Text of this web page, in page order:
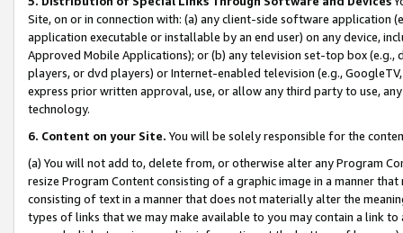
Site, on or in connection with: (a) any client-side software application
application executable or installable by an end user) on any device,
Approved Mobile Applications); or (b) any television set-top box
players, or dvd players) or Internet-enabled television (e.g.,
express prior written approval, use, or allow any third party to use,
technology.
6. Content on your Site. You will be solely responsible for the
(a) You will not add to, delete from, or otherwise alter any Program
resize Program Content consisting of a graphic image in a manner
consisting of text in a manner that does not materially alter the
types of links that we may make available to you may contain a link